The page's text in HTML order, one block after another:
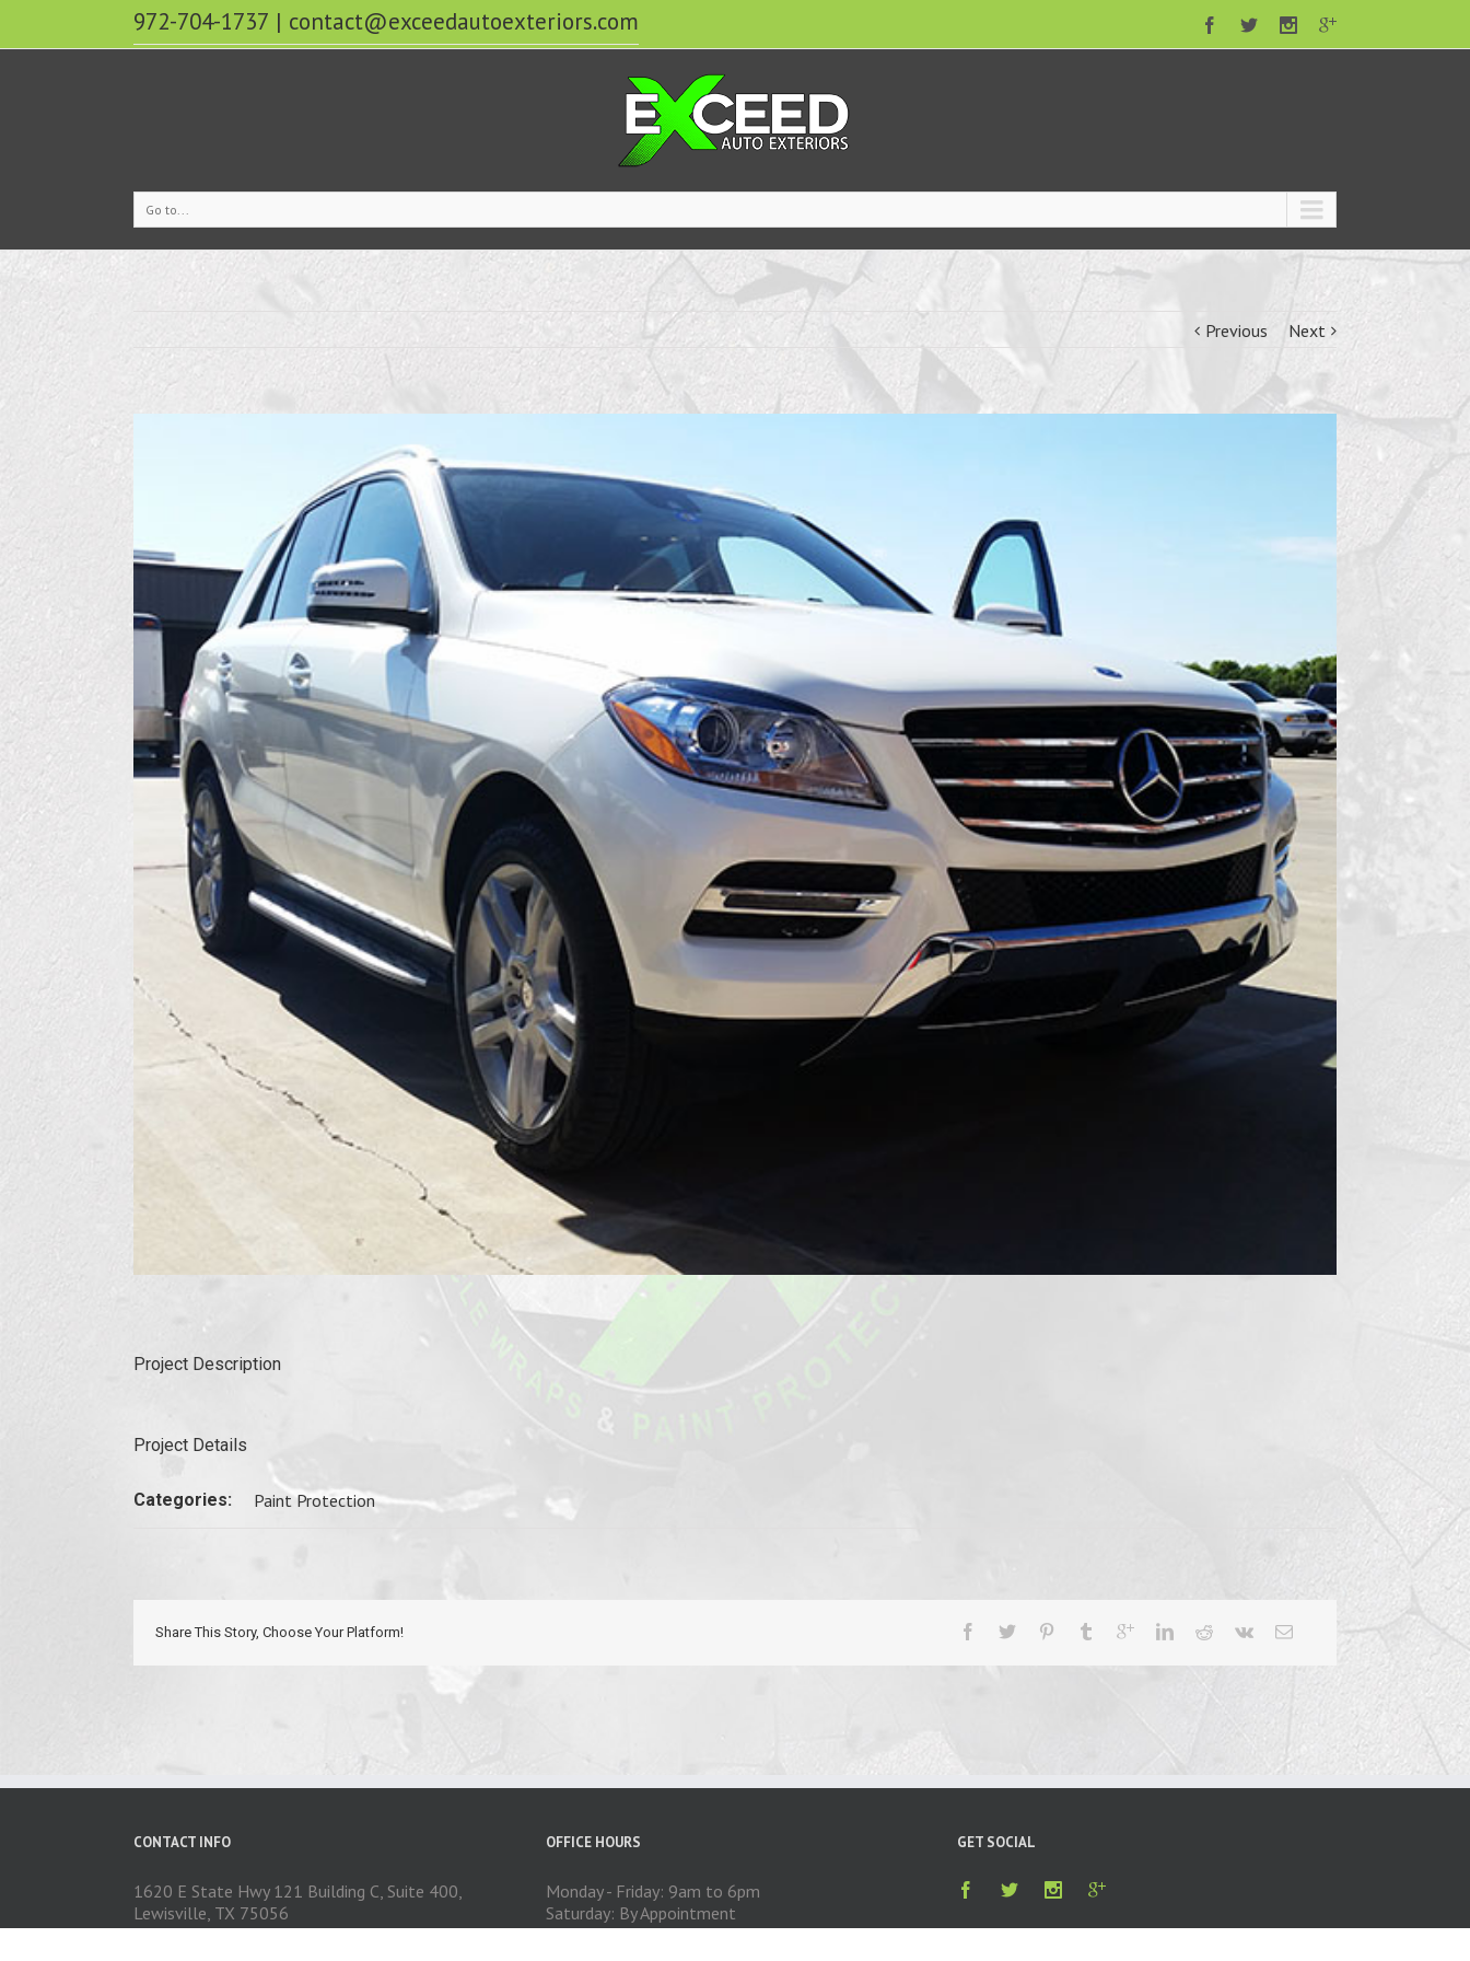
972-704-1737 | contact@exceedautoexteriors.com
Go to...
Previous Next
Project Description
Project Details
Categories: Paint Protection
Share This Story, Choose Your Platform!
CONTACT INFO
1620 E State Hwy 121 Building C, Suite 400,
Lewisville, TX 75056
Phone: 972-704-1737
OFFICE HOURS
Monday - Friday: 9am to 6pm
Saturday: By Appointment
Sunday: CLOSED
GET SOCIAL